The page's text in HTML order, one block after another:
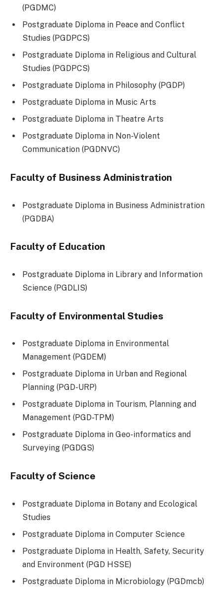
(PGDMC)
Postgraduate Diploma in Peace and Conflict
Studies (PGDPCS)
Postgraduate Diploma in Religious and Cultural
Studies (PGDPCS)
Postgraduate Diploma in Philosophy (PGDP)
Postgraduate Diploma in Music Arts
Postgraduate Diploma in Theatre Arts
Postgraduate Diploma in Non-Violent
Communication (PGDNVC)
Faculty of Business Administration
Postgraduate Diploma in Business Administration
(PGDBA)
Faculty of Education
Postgraduate Diploma in Library and Information
Science (PGDLIS)
Faculty of Environmental Studies
Postgraduate Diploma in Environmental
Management (PGDEM)
Postgraduate Diploma in Urban and Regional
Planning (PGD-URP)
Postgraduate Diploma in Tourism, Planning and
Management (PGD-TPM)
Postgraduate Diploma in Geo-informatics and
Surveying (PGDGS)
Faculty of Science
Postgraduate Diploma in Botany and Ecological
Studies
Postgraduate Diploma in Computer Science
Postgraduate Diploma in Health, Safety, Security
and Environment (PGD HSSE)
Postgraduate Diploma in Microbiology (PGDmcb)